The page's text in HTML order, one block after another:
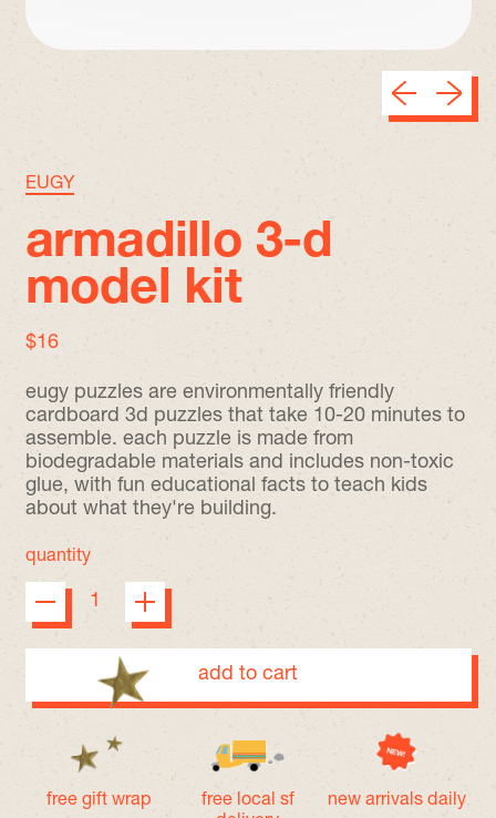
Previous
Next
EUGY
armadillo 3-d
model kit
regular price
$16
eugy puzzles are environmentally friendly
cardboard 3d puzzles that take 10-20 minutes to
assemble. each puzzle is made from
biodegradable materials and includes non-toxic
glue, with fun educational facts to teach kids
about what they're building.
quantity
add to cart
free gift wrap
free local sf
new arrivals daily